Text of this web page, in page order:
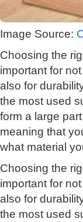
Image Source:
Choosing the
important for
also for
the most used
form a large
meaning that
what material
Choosing the
important for
also for
the most used